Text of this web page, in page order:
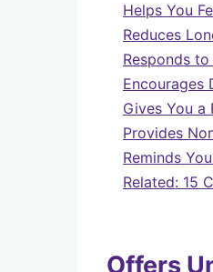
Helps You
Reduces
Responds
Encourages
Gives You a
Provides
Reminds
Related: 15
Offers